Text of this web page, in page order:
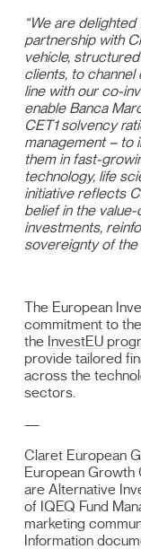
“We are
partnership with
vehicle,
clients, to channel
line with our co-
enable Banca
CET1 solvency
management – to
them in fast-
technology, life
initiative reflects
belief in the
investments,
sovereignty of the
The European
commitment to
the InvestEU
provide tailored
across the
sectors.
—
Claret European
European Growth
are Alternative
of IQEQ Fund
marketing
Information